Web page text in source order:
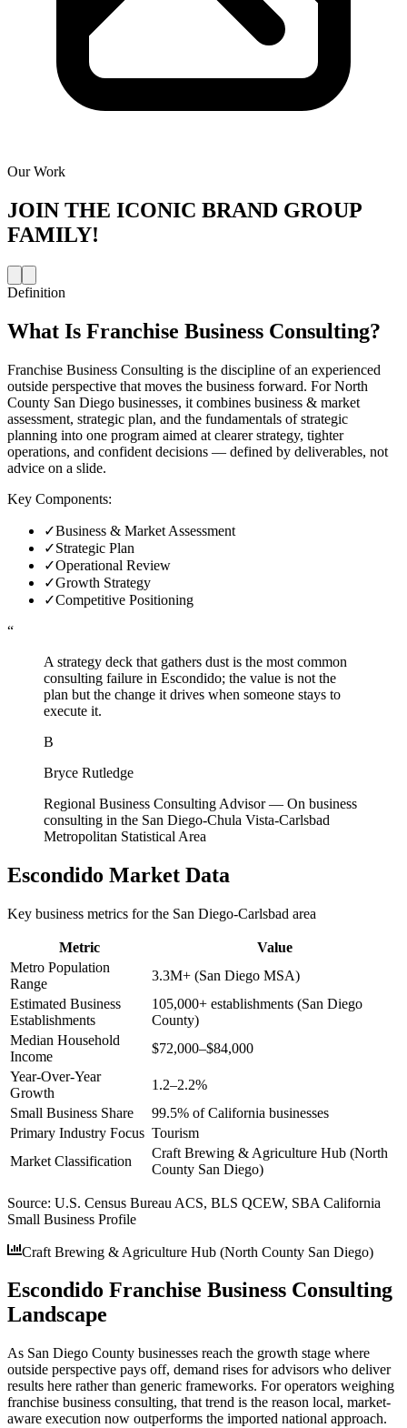
Our Work
JOIN THE ICONIC BRAND GROUP
FAMILY!
Definition
What Is Franchise Business Consulting?
Franchise Business Consulting is the discipline of an experienced
outside perspective that moves the business forward. For North
County San Diego businesses, it combines business & market
assessment, strategic plan, and the fundamentals of strategic
planning into one program aimed at clearer strategy, tighter
operations, and confident decisions — defined by deliverables, not
advice on a slide.
Key Components:
✓Business & Market Assessment
✓Strategic Plan
✓Operational Review
✓Growth Strategy
✓Competitive Positioning
“
A strategy deck that gathers dust is the most common
consulting failure in Escondido; the value is not the
plan but the change it drives when someone stays to
execute it.
B
Bryce Rutledge
Regional Business Consulting Advisor— On business
consulting in the San Diego-Chula Vista-Carlsbad
Metropolitan Statistical Area
Escondido Market Data
Key business metrics for the San Diego-Carlsbad area
Metric
Value
Metro Population
Range
3.3M+ (San Diego MSA)
Estimated Business
Establishments
105,000+ establishments (San Diego
County)
Median Household
Income
$72,000–$84,000
Year-Over-Year
Growth
1.2–2.2%
Small Business Share
99.5% of California businesses
Primary Industry Focus Tourism
Market Classification
Craft Brewing & Agriculture Hub (North
County San Diego)
Source: U.S. Census Bureau ACS, BLS QCEW, SBA California
Small Business Profile
Craft Brewing & Agriculture Hub (North County San Diego)
Escondido Franchise Business Consulting
Landscape
As San Diego County businesses reach the growth stage where
outside perspective pays off, demand rises for advisors who deliver
results here rather than generic frameworks. For operators weighing
franchise business consulting, that trend is the reason local, market-
aware execution now outperforms the imported national approach.